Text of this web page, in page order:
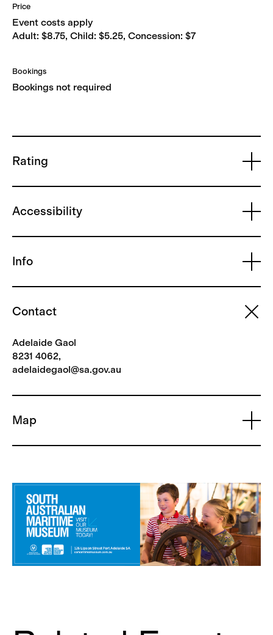
Price
Event costs apply
Adult: $8.75, Child: $5.25, Concession: $7
Bookings
Bookings not required
Rating
Accessibility
Info
Contact
Adelaide Gaol
8231 4062,
adelaidegaol@sa.gov.au
Map